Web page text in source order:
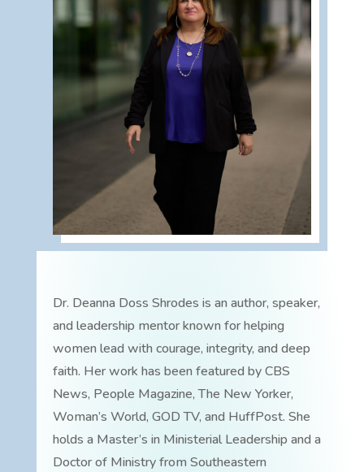
Dr. Deanna Doss Shrodes is an author, speaker,
and leadership mentor known for helping
women lead with courage, integrity, and deep
faith. Her work has been featured by CBS
News, People Magazine, The New Yorker,
Woman’s World, GOD TV, and HuffPost. She
holds a Master’s in Ministerial Leadership and a
Doctor of Ministry from Southeastern